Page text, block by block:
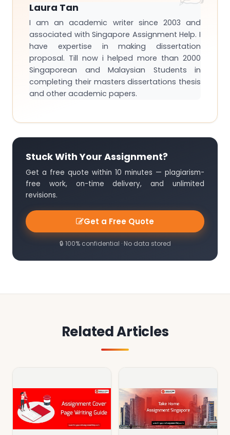
Stuck With Your Assignment?
Get a free quote within 10 minutes — plagiarism-
free work, on-time delivery, and unlimited
revisions.
Get a Free Quote
🔒 100% confidential · No data stored
Laura Tan
I am an academic writer since 2003 and
associated with Singapore Assignment Help. I
have expertise in making dissertation
proposal. Till now i helped more than 2000
Singaporean and Malaysian Students in
completing their masters dissertations thesis
and other academic papers.
Related Articles